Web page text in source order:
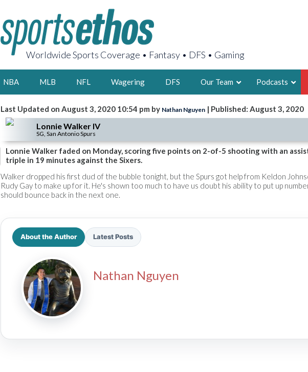
Worldwide Sports Coverage • Fantasy • DFS • Gaming
NBA MLB NFL Wagering DFS Our Team
2X FSWA
LEGENDARY
FOUNDER,
LATEST POSTS
Podcasts
Last Updated on August 3, 2020 10:54 pm by Nathan Nguyen | Published: August 3, 2020
Lonnie Walker IV
SG, San Antonio Spurs
Lonnie Walker faded on Monday, scoring five points on 2-of-5 shooting with an
triple in 19 minutes against the Sixers.
Walker dropped his first dud of the bubble tonight, but the Spurs got help from Keldon
Rudy Gay to make up for it. He's shown too much to have us doubt his ability to put up
should bounce back in the next one.
About the Author Latest Posts
Nathan Nguyen